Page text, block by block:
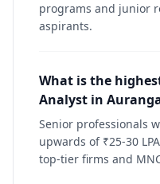
programs and junior
aspirants.
What is the
Analyst in
Senior professionals
upwards of ₹25-30
top-tier firms and